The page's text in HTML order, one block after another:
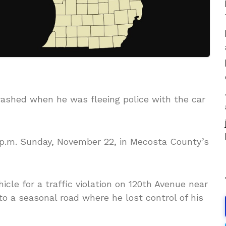
when he was fleeing police with the car
Sunday, November 22, in Mecosta County’s
for a traffic violation on 120th Avenue near
a seasonal road where he lost control of his